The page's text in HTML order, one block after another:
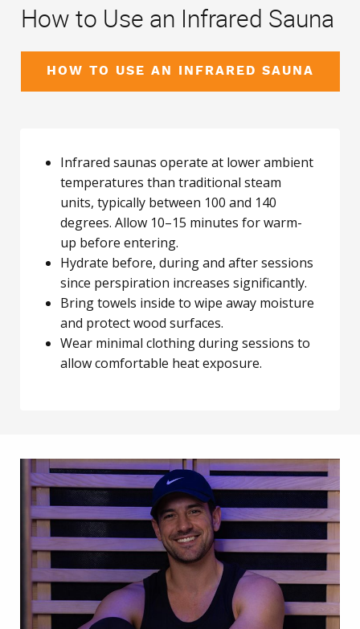
How to Use an Infrared Sauna
HOW TO USE AN INFRARED SAUNA
Infrared saunas operate at lower ambient
temperatures than traditional steam
units, typically between 100 and 140
degrees. Allow 10–15 minutes for warm-
up before entering.
Hydrate before, during and after sessions
since perspiration increases significantly.
Bring towels inside to wipe away moisture
and protect wood surfaces.
Wear minimal clothing during sessions to
allow comfortable heat exposure.